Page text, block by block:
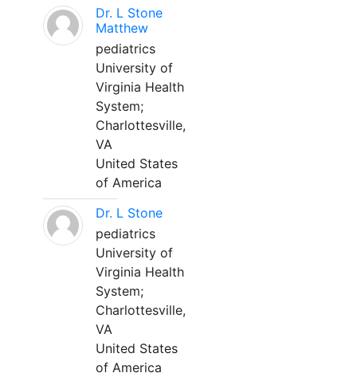
Dr. L Stone
Matthew
pediatrics
University of
Virginia Health
System;
Charlottesville,
VA
United States
of America
Dr. L Stone
pediatrics
University of
Virginia Health
System;
Charlottesville,
VA
United States
of America